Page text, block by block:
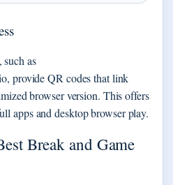
as
provide QR codes that link
browser version. This offers
apps and desktop browser play.
Break and Game